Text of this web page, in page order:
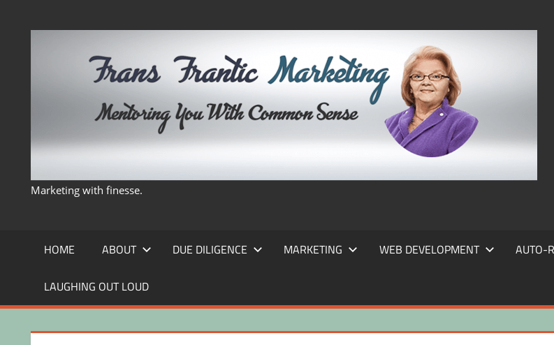
Marketing with finesse.
HOME ABOUT DUE DILIGENCE MARKETING WEB DEVELOPMENT AUTO-
LAUGHING OUT LOUD